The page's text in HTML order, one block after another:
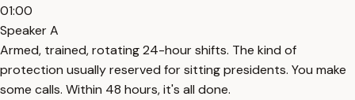
01:00
Speaker A
Armed, trained, rotating 24-hour shifts. The kind of
protection usually reserved for sitting presidents. You make
some calls. Within 48 hours, it's all done.